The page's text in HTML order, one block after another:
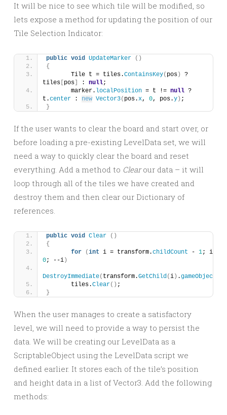
It will be nice to see which tile will be modified, so
lets expose a method for updating the position of our
Tile Selection Indicator:
public void UpdateMarker
()
{
	Tile t = tiles.
ContainsKey( pos )
?
tiles pos : null;
	marker.
localPosition = t != null ?
t.center : new Vector3( pos.x, 0, pos.y ) ;
}
If the user wants to clear the board and start over, or
before loading a pre-existing LevelData set, we will
need a way to quickly clear the board and reset
everything. Add a method to Clearour data – it will
loop through all of the tiles we have created and
destroy them and then clear our Dictionary of
references.
public void Clear
()
{
for
(int i = transform.childCount - 1; i
0; --i )
DestroyImmediate( transform.GetChild(i ) .gameObject
	tiles.
Clear() ;
}
When the user manages to create a satisfactory
level, we will need to provide a way to persist the
data. We will be creating our LevelData as a
ScriptableObject using the LevelData script we
defined earlier. It stores each of the tile’s position
and height data in a list of Vector3. Add the following
methods: